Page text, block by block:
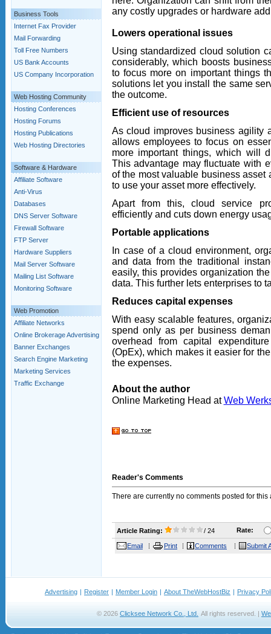
Business Tools
Internet Fax Provider
Mail Forwarding
Toll Free Numbers
US Bank Accounts
US Company Incorporation
Web Hosting Community
Hosting Conferences
Hosting Forums
Hosting Publications
Web Hosting Directories
Software & Hardware
Affiliate Software
Anti-Virus
Databases
DNS Server Software
Firewall Software
FTP Server
Hardware Suppliers
Mail Server Software
Mailing List Software
Monitoring Software
Web Promotion
Affiliate Networks
Online Brokerage Advertising
Banner Exchanges
Search Engine Marketing
Marketing Services
Traffic Exchange
any costly upgrades or hardware
Lowers operational issues
Using standardized cloud solution
considerably, which boosts
to focus more on important things
solutions let you install the same
the outcome.
Efficient use of resources
As cloud improves business agility
allows employees to focus on
more important things, which will
This advantage may fluctuate with
of the most valuable business
to use your asset more effectively.
Apart from this, cloud service
efficiently and cuts down energy
Portable applications
In case of a cloud environment,
and data from the traditional
easily, this provides organization
data. This further lets enterprises to
Reduces capital expenses
With easy scalable features,
spend only as per business
overhead from capital
(OpEx), which makes it easier for
the expenses.
About the author
Online Marketing Head atWeb
Reader's Comments
There are currently no comments posted for this
Article Rating: / 24 Rate:
Email Print Comments Submit
Advertising | Register | Member Login | About TheWebHostBiz | Privacy
© 2026 Clicksee Network Co., Ltd. All rights reserved. |